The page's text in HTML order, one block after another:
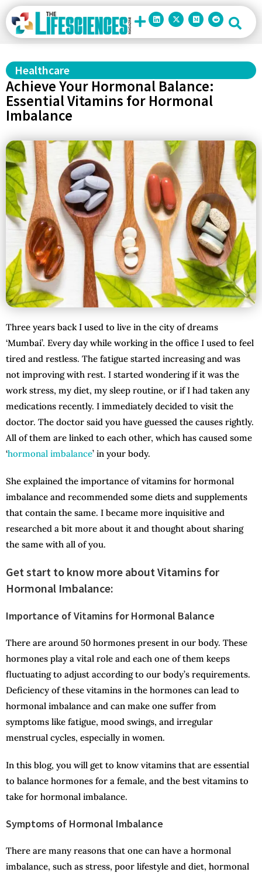
Healthcare
Achieve Your Hormonal Balance:
Essential Vitamins for Hormonal
Imbalance
Three years back I used to live in the city of dreams
‘Mumbai’. Every day while working in the office I used to feel
tired and restless. The fatigue started increasing and was
not improving with rest. I started wondering if it was the
work stress, my diet, my sleep routine, or if I had taken any
medications recently. I immediately decided to visit the
doctor. The doctor said you have guessed the causes rightly.
All of them are linked to each other, which has caused some
‘hormonal imbalance’ in your body.
She explained the importance of vitamins for hormonal
imbalance and recommended some diets and supplements
that contain the same. I became more inquisitive and
researched a bit more about it and thought about sharing
the same with all of you.
Get start to know more about Vitamins for
Hormonal Imbalance:
Importance of Vitamins for Hormonal Balance
There are around 50 hormones present in our body. These
hormones play a vital role and each one of them keeps
fluctuating to adjust according to our body’s requirements.
Deficiency of these vitamins in the hormones can lead to
hormonal imbalance and can make one suffer from
symptoms like fatigue, mood swings, and irregular
menstrual cycles, especially in women.
In this blog, you will get to know vitamins that are essential
to balance hormones for a female, and the best vitamins to
take for hormonal imbalance.
Symptoms of Hormonal Imbalance
There are many reasons that one can have a hormonal
imbalance, such as stress, poor lifestyle and diet, hormonal